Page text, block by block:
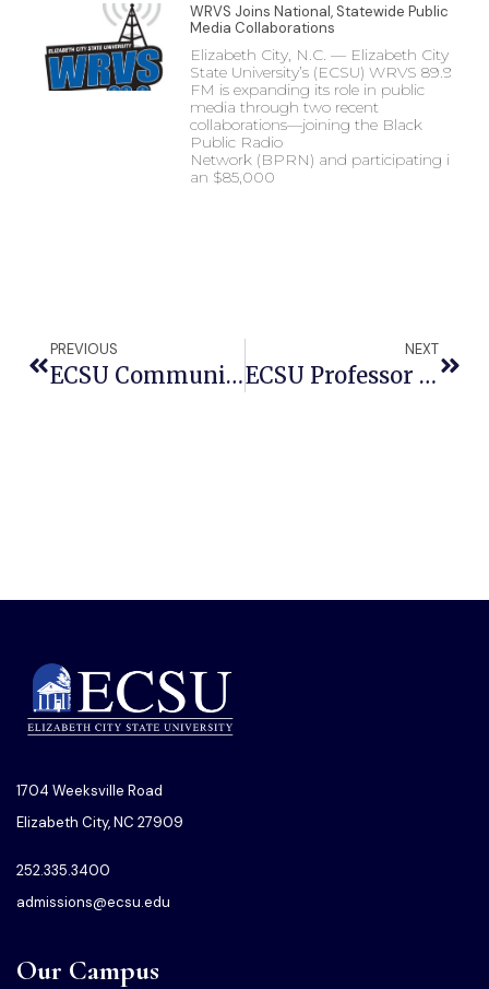
WRVS Joins National, Statewide Public
Media Collaborations
Elizabeth City, N.C. — Elizabeth City
State University’s (ECSU) WRVS 89.9
FM is expanding its role in public
media through two recent
collaborations—joining the Black
Public Radio
Network (BPRN) and participating in
an $85,000
PREVIOUS
ECSU Community Connections Series To Present Free Jazz Tribute Honoring Coltrane, Davis
NEXT
ECSU Professor Strikes A Chord: Professor Douglas Jackson’s Smooth Jazz Track Climbs National Charts
1704 Weeksville Road
Elizabeth City, NC 27909
252.335.3400
admissions@ecsu.edu
Our Campus